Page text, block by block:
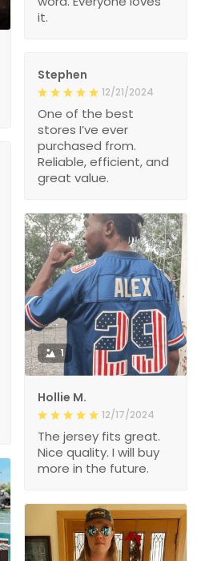
it.
Stephen
12/21/2024
One of the best
stores I’ve ever
purchased from.
Reliable, efficient, and
great value.
1
Hollie M.
12/17/2024
The jersey fits great.
Nice quality. I will buy
more in the future.